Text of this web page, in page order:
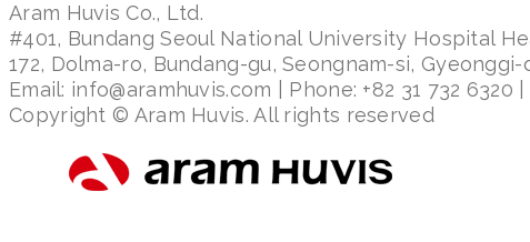
Aram Huvis Co., Ltd.
#401, Bundang Seoul National University Hospital
172, Dolma-ro, Bundang-gu, Seongnam-si, Gyeonggi-
Email: info@aramhuvis.com | Phone: +82 31 732 6320 |
Copyright © Aram Huvis. All rights reserved